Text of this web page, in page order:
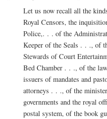
Let us now recall all the
Royal Censors, the
Police,. . . of the
Keeper of the Seals . . ., of
Stewards of Court
Bed Chamber . . ., of the
issuers of mandates and
attorneys . . ., of the
governments and the royal
postal system, of the book